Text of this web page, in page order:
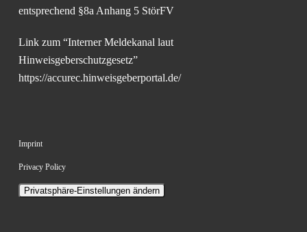
entsprechend §8a Anhang 5 StörFV
Link zum “Interner Meldekanal laut
Hinweisgeberschutzgesetz”
https://accurec.hinweisgeberportal.de/
Imprint
Privacy Policy
Privatsphäre-Einstellungen ändern